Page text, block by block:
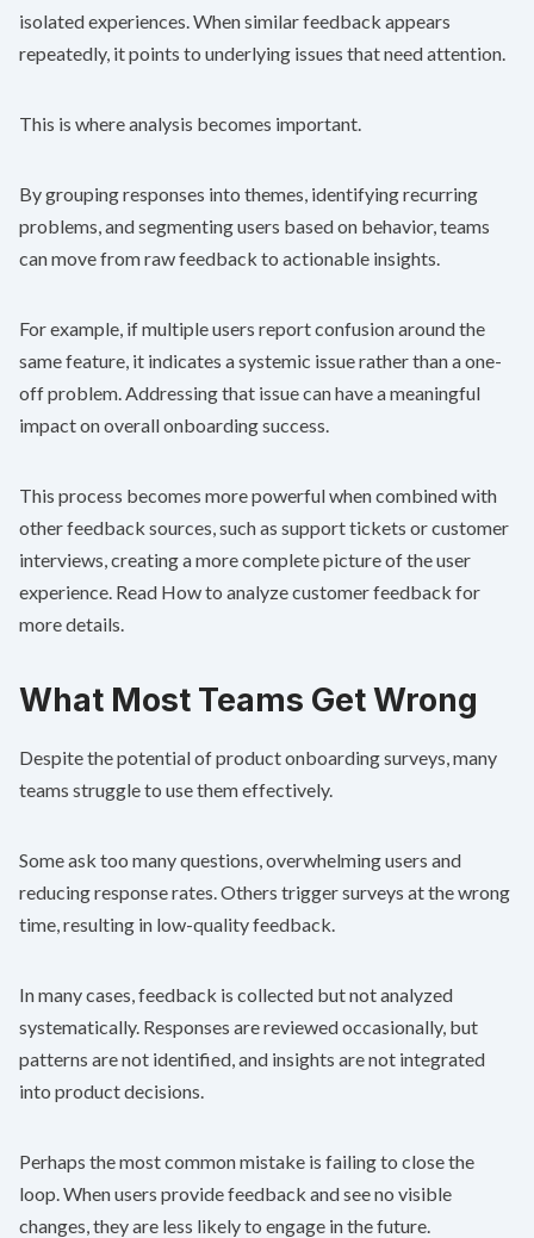
isolated experiences. When similar feedback appears
repeatedly, it points to underlying issues that need attention.
This is where analysis becomes important.
By grouping responses into themes, identifying recurring
problems, and segmenting users based on behavior, teams
can move from raw feedback to actionable insights.
For example, if multiple users report confusion around the
same feature, it indicates a systemic issue rather than a one-
off problem. Addressing that issue can have a meaningful
impact on overall onboarding success.
This process becomes more powerful when combined with
other feedback sources, such as support tickets or customer
interviews, creating a more complete picture of the user
experience. Read How to analyze customer feedback for
more details.
What Most Teams Get Wrong
Despite the potential of product onboarding surveys, many
teams struggle to use them effectively.
Some ask too many questions, overwhelming users and
reducing response rates. Others trigger surveys at the wrong
time, resulting in low-quality feedback.
In many cases, feedback is collected but not analyzed
systematically. Responses are reviewed occasionally, but
patterns are not identified, and insights are not integrated
into product decisions.
Perhaps the most common mistake is failing to close the
loop. When users provide feedback and see no visible
changes, they are less likely to engage in the future.